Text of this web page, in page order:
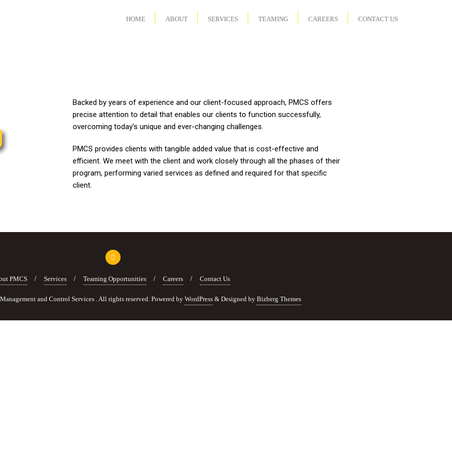
HOME ABOUT SERVICES TEAMING CAREERS CONTACT US
Backed by years of experience and our client-focused approach, PMCS offers
precise attention to detail that enables our clients to function successfully,
overcoming today’s unique and ever-changing challenges.
PMCS provides clients with tangible added value that is cost-effective and
efficient. We meet with the client and work closely through all the phases of their
program, performing varied services as defined and required for that specific
client.
PMCS Services Teaming Opportunities Careers Contact Us
and Control Services . All rights reserved.Powered by WordPress & Designed by Bizberg Themes